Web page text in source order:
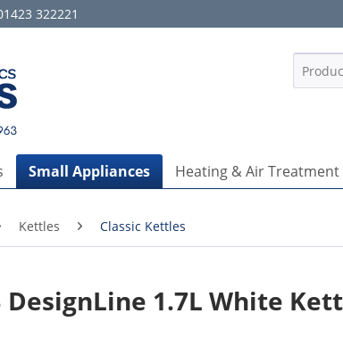
322221
Small Appliances Heating & Air Treatment
Kettles Classic Kettles
DesignLine 1.7L White